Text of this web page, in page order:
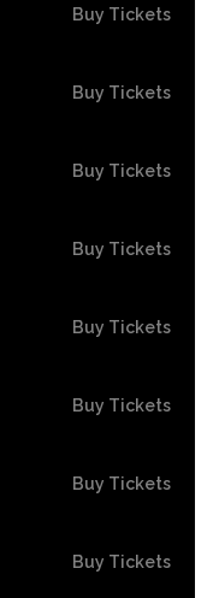
Buy Tickets
Buy Tickets
Buy Tickets
Buy Tickets
Buy Tickets
Buy Tickets
Buy Tickets
Buy Tickets